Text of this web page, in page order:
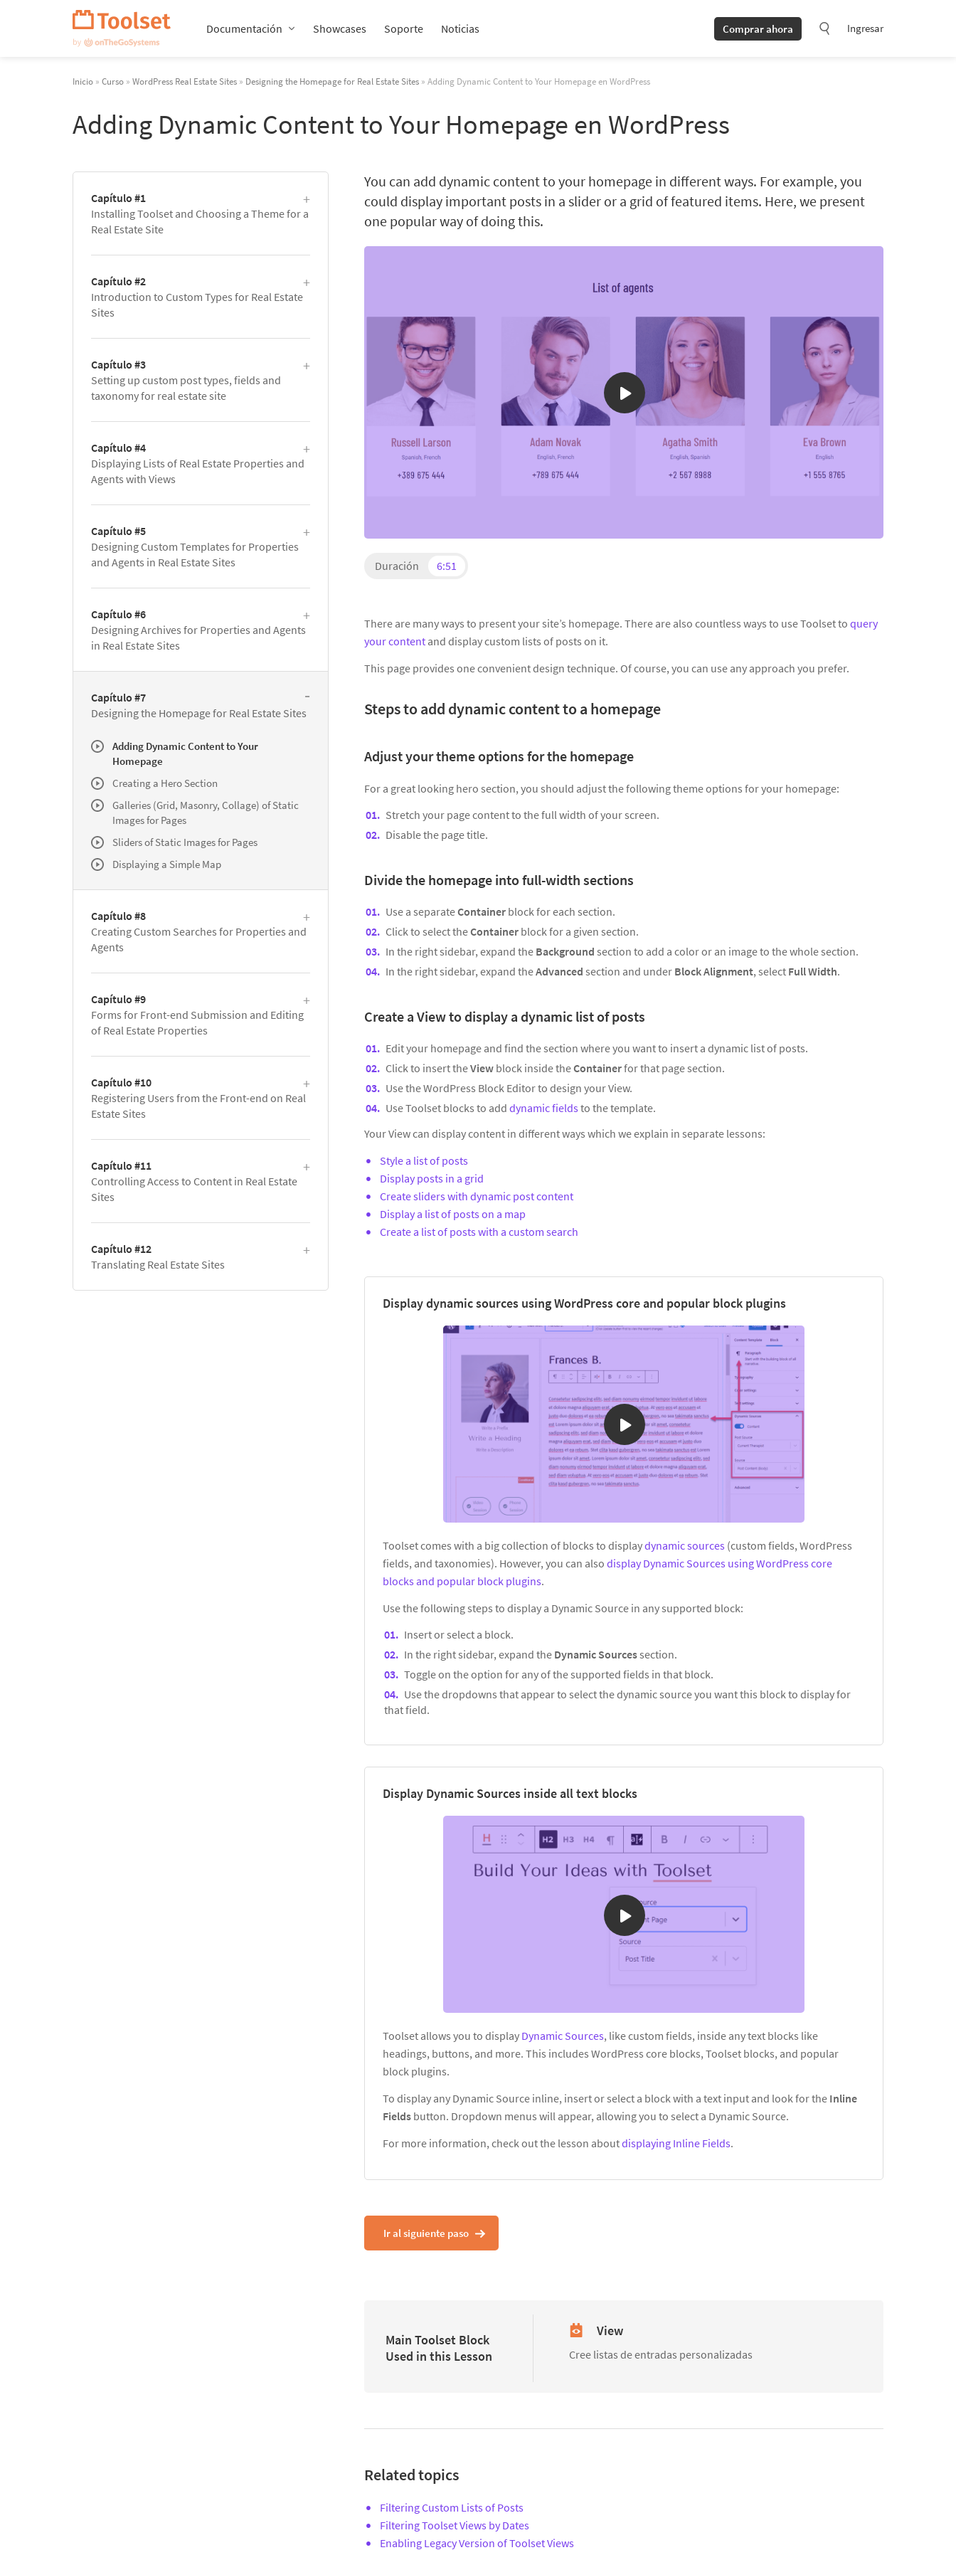
Documentación Showcases Soporte Noticias Comprar ahora Ingresar
Inicio » Curso » WordPress Real Estate Sites » Designing the Homepage for Real Estate Sites » Adding Dynamic Content to Your Homepage en WordPress
Adding Dynamic Content to Your Homepage en WordPress
You can add dynamic content to your homepage in different ways. For example, you
could display important posts in a slider or a grid of featured items. Here, we present
one popular way of doing this.
Duración 6:51
There are many ways to present your site’s homepage. There are also countless ways to use Toolset to query
your content and display custom lists of posts on it.
This page provides one convenient design technique. Of course, you can use any approach you prefer.
Steps to add dynamic content to a homepage
Adjust your theme options for the homepage
For a great looking hero section, you should adjust the following theme options for your homepage:
Stretch your page content to the full width of your screen.
Disable the page title.
Divide the homepage into full-width sections
Use a separateContainer block for each section.
Click to select theContainer block for a given section.
In the right sidebar, expand the Background section to add a color or an image to the whole section.
In the right sidebar, expand theAdvanced section and under Block Alignment, select Full Width.
Create a View to display a dynamic list of posts
Edit your homepage and find the section where you want to insert a dynamic list of posts.
Click to insert theView block inside theContainerfor that page section.
Use the WordPress Block Editor to design your View.
Use Toolset blocks to add dynamic fields to the template.
Your View can display content in different ways which we explain in separate lessons:
Style a list of posts
Display posts in a grid
Create sliders with dynamic post content
Display a list of posts on a map
Create a list of posts with a custom search
Display dynamic sources using WordPress core and popular block plugins
Toolset comes with a big collection of blocks to displaydynamic sources (custom fields, WordPress
fields, and taxonomies). However, you can also display Dynamic Sources using WordPress core
blocks and popular block plugins.
Use the following steps to display a Dynamic Source in any supported block:
Insert or select a block.
In the right sidebar, expand the Dynamic Sourcessection.
Toggle on the option for any of the supported fields in that block.
Use the dropdowns that appear to select the dynamic source you want this block to display for
that field.
Display Dynamic Sources inside all text blocks
Toolset allows you to display Dynamic Sources, like custom fields, inside any text blocks like
headings, buttons, and more. This includes WordPress core blocks, Toolset blocks, and popular
block plugins.
To display any Dynamic Source inline, insert or select a block with a text input and look for the Inline
Fields button. Dropdown menus will appear, allowing you to select a Dynamic Source.
For more information, check out the lesson aboutdisplaying Inline Fields.
Ir al siguiente paso
Main Toolset Block
Used in this Lesson
View
Cree listas de entradas personalizadas
Related topics
Filtering Custom Lists of Posts
Filtering Toolset Views by Dates
Enabling Legacy Version of Toolset Views
Capítulo #1
Installing Toolset and Choosing a Theme for a
Real Estate Site
Capítulo #2
Introduction to Custom Types for Real Estate
Sites
Capítulo #3
Setting up custom post types, fields and
taxonomy for real estate site
Capítulo #4
Displaying Lists of Real Estate Properties and
Agents with Views
Capítulo #5
Designing Custom Templates for Properties
and Agents in Real Estate Sites
Capítulo #6
Designing Archives for Properties and Agents
in Real Estate Sites
Capítulo #7
Designing the Homepage for Real Estate Sites
Adding Dynamic Content to Your
Homepage
Creating a Hero Section
Galleries (Grid, Masonry, Collage) of Static
Images for Pages
Sliders of Static Images for Pages
Displaying a Simple Map
Capítulo #8
Creating Custom Searches for Properties and
Agents
Capítulo #9
Forms for Front-end Submission and Editing
of Real Estate Properties
Capítulo #10
Registering Users from the Front-end on Real
Estate Sites
Capítulo #11
Controlling Access to Content in Real Estate
Sites
Capítulo #12
Translating Real Estate Sites